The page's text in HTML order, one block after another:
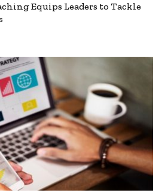
Equips Leaders to Tackle